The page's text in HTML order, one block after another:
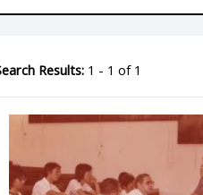
Results:1 - 1 of 1